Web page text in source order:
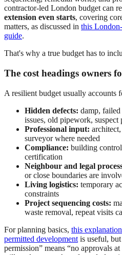
contractor-led London budget can
extension even starts, covering
matters, as discussed in this
guide.
That's why a true budget has to
The cost headings owners
A resilient budget usually accounts
Hidden defects: damp,
issues, old pipework, suspect
Professional input:
surveyor where needed
Compliance: building
certification
Neighbour and legal
or close boundaries are
Living logistics: temporary
constraints
Project sequencing costs:
waste removal, repeat visits
For planning basics, this
permitted development is useful,
permission” means “no approvals